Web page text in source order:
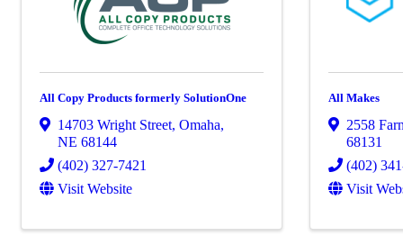
All Copy Products formerly SolutionOne
14703 Wright Street, Omaha,
NE 68144
(402) 327-7421
Visit Website
All Makes
2558
68131
(402)
Visit